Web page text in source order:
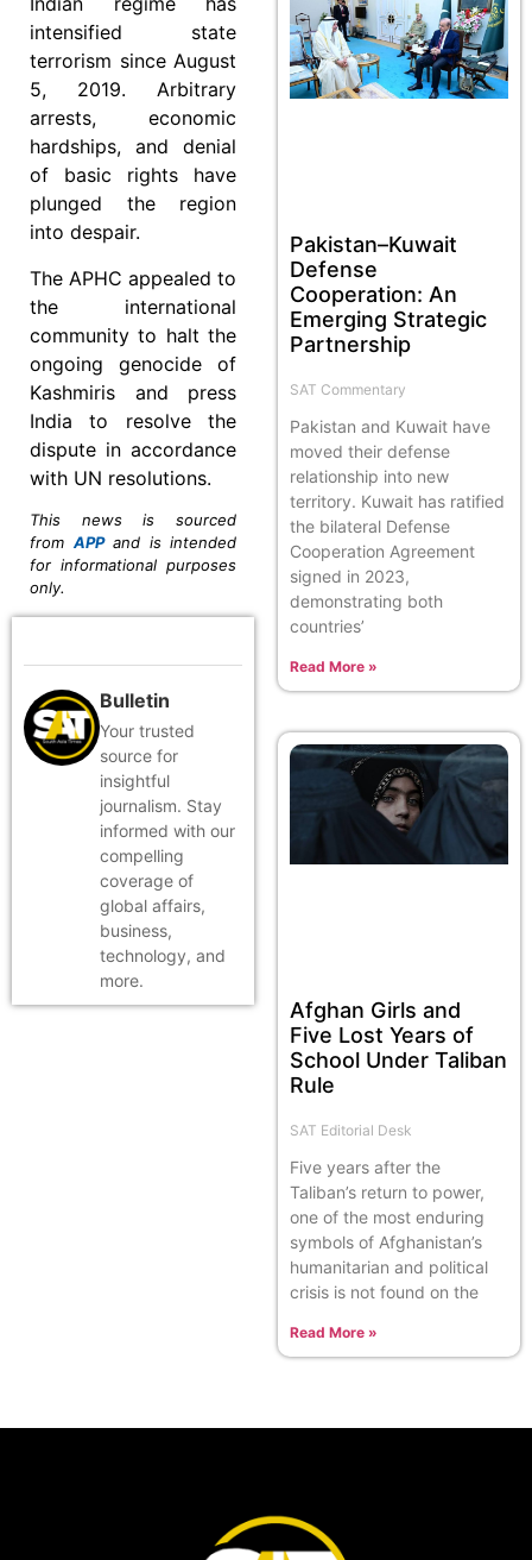
intensified state
terrorism since August
5, 2019. Arbitrary
arrests, economic
hardships, and denial
of basic rights have
plunged the region
into despair.
The APHC appealed to
the international
community to halt the
ongoing genocide of
Kashmiris and press
India to resolve the
dispute in accordance
with UN resolutions.
This news is sourced
from APPand is intended
for informational purposes
only.
Bulletin
Your trusted
source for
insightful
journalism. Stay
informed with our
compelling
coverage of
global affairs,
business,
technology, and
more.
Pakistan–Kuwait
Defense
Cooperation: An
Emerging Strategic
Partnership
SAT Commentary
Pakistan and Kuwait have
moved their defense
relationship into new
territory. Kuwait has ratified
the bilateral Defense
Cooperation Agreement
signed in 2023,
demonstrating both
countries’
Read More »
Afghan Girls and
Five Lost Years of
School Under Taliban
Rule
SAT Editorial Desk
Five years after the
Taliban’s return to power,
one of the most enduring
symbols of Afghanistan’s
humanitarian and political
crisis is not found on the
Read More »